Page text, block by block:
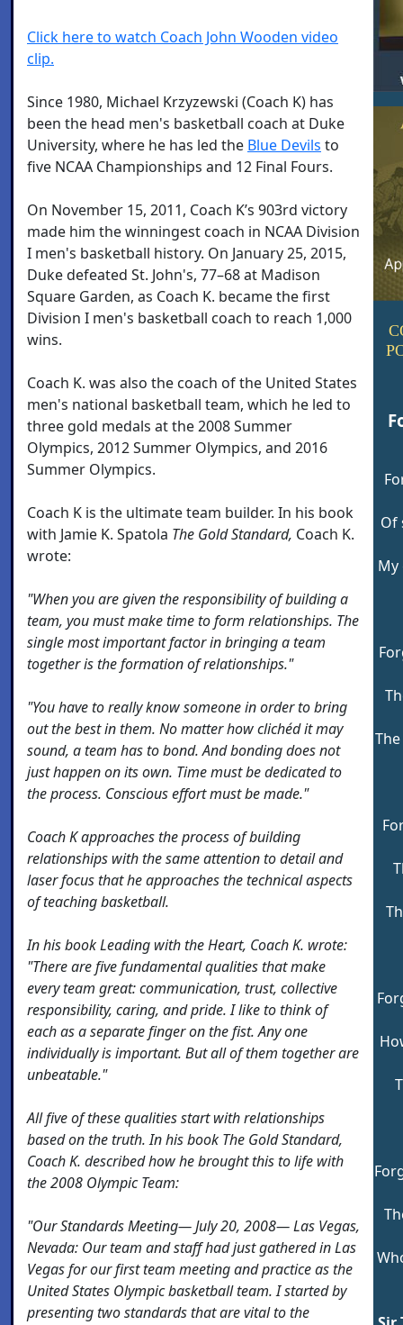
Click here to watch Coach John Wooden video
clip.
Since 1980, Michael Krzyzewski (Coach K) has
been the head men's basketball coach at Duke
University, where he has led the Blue Devils to
five NCAA Championships and 12 Final Fours.
On November 15, 2011, Coach K’s 903rd victory
made him the winningest coach in NCAA Division
I men's basketball history. On January 25, 2015,
Duke defeated St. John's, 77–68 at Madison
Square Garden, as Coach K. became the first
Division I men's basketball coach to reach 1,000
wins.
Coach K. was also the coach of the United States
men's national basketball team, which he led to
three gold medals at the 2008 Summer
Olympics, 2012 Summer Olympics, and 2016
Summer Olympics.
Coach K is the ultimate team builder. In his book
with Jamie K. Spatola The Gold Standard, Coach K.
wrote:
"When you are given the responsibility of building a
team, you must make time to form relationships. The
single most important factor in bringing a team
together is the formation of relationships."
"You have to really know someone in order to bring
out the best in them. No matter how clichéd it may
sound, a team has to bond. And bonding does not
just happen on its own. Time must be dedicated to
the process. Conscious effort must be made."
Coach K approaches the process of building
relationships with the same attention to detail and
laser focus that he approaches the technical aspects
of teaching basketball.
In his bookLeading with the Heart, Coach K. wrote:
"There are five fundamental qualities that make
every team great: communication, trust, collective
responsibility, caring, and pride. I like to think of
each as a separate finger on the fist. Any one
individually is important. But all of them together are
unbeatable."
All five of these qualities start with relationships
based on the truth. In his book The Gold Standard,
Coach K. described how he brought this to life with
the 2008 Olympic Team:
"Our Standards Meeting— July 20, 2008— Las Vegas,
Nevada: Our team and staff had just gathered in Las
Vegas for our first team meeting and practice as the
United States Olympic basketball team. I started by
presenting two standards that are vital to the
Of
My